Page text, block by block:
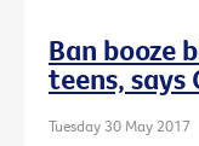
Ban booze
teens, says
Tuesday 30 May 2017